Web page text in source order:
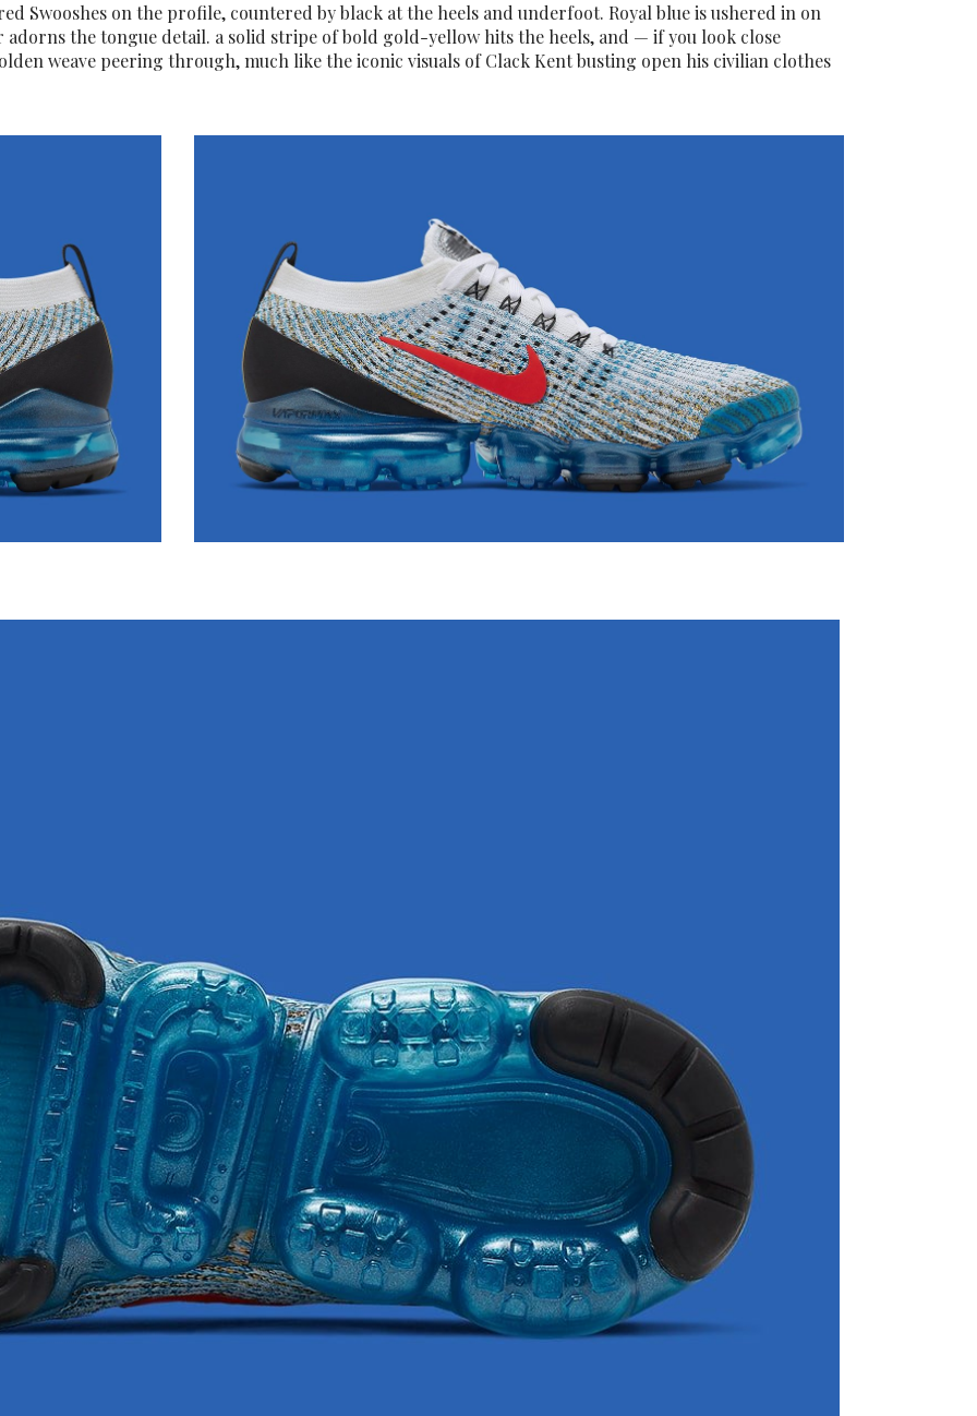
Swooshes on the profile, countered by black at the heels and underfoot. Royal blue is ushered in on
the tongue detail. a solid stripe of bold gold-yellow hits the heels, and — if you look close
weave peering through, much like the iconic visuals of Clack Kent busting open his civilian clothes